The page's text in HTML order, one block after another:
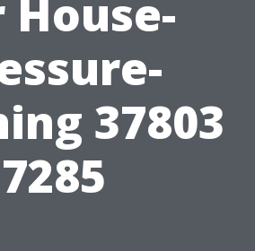
House-
37803
7285